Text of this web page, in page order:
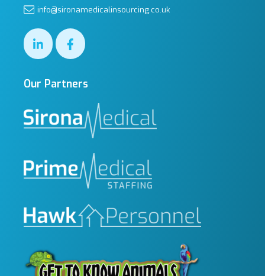
info@sironamedicalinsourcing.co.uk
Our Partners